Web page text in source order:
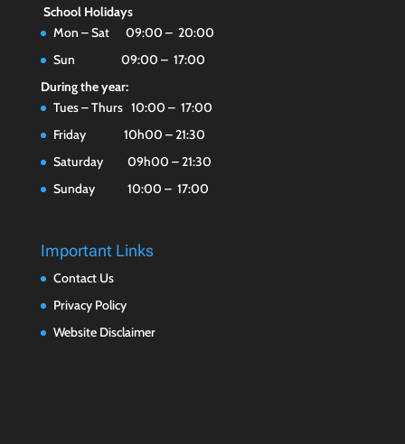
School Holidays
Mon – Sat 09:00 – 20:00
Sun 09:00 – 17:00
During the year:
Tues – Thurs 10:00 – 17:00
Friday 10h00 – 21:30
Saturday 09h00 – 21:30
Sunday 10:00 – 17:00
Important Links
Contact Us
Privacy Policy
Website Disclaimer